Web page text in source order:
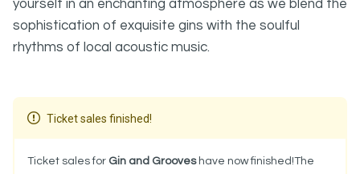
yourself in an enchanting atmosphere as we blend the
sophistication of exquisite gins with the soulful
rhythms of local acoustic music.
Ticket sales finished!
Ticket sales for Gin and Grooveshave now finished!The